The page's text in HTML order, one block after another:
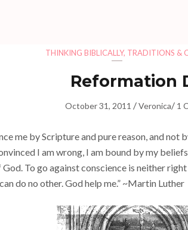
THINKING BIBLICALLY, TRADITIONS &
Reformation
October 31, 2011 /Veronica/ 1
me by Scripture and pure reason, and
I am wrong, I am bound by my
To go against conscience is neither
do no other. God help me.” ~Martin Luther